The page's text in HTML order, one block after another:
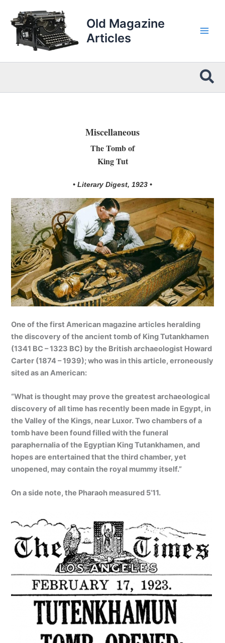
content
Old Magazine
Articles
Miscellaneous
The Tomb of
King Tut
• Literary Digest, 1923 •
One of the first American magazine articles heralding
the discovery of the ancient tomb of King Tutankhamen
(1341 BC – 1323 BC) by the British archaeologist Howard
Carter (1874 – 1939); who was in this article, erroneously
sited as an American:
“What is thought may prove the greatest archaeological
discovery of all time has recently been made in Egypt, in
the Valley of the Kings, near Luxor. Two chambers of a
tomb have been found filled with the funeral
paraphernalia of the Egyptian King Tutankhamen, and
hopes are entertained that the third chamber, yet
unopened, may contain the royal mummy itself.”
On a side note, the Pharaoh measured 5’11.